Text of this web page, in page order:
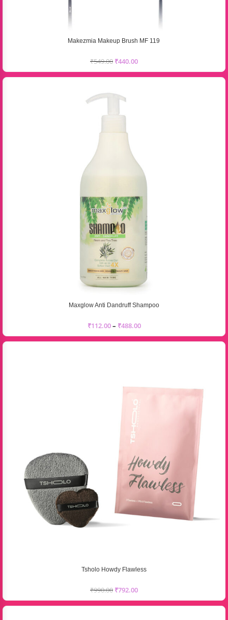
Makezmia Makeup Brush MF 119
₹549.00 ₹440.00
Maxglow Anti Dandruff Shampoo
₹112.00– ₹488.00
Tsholo Howdy Flawless
₹990.00 ₹792.00